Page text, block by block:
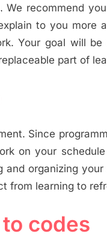
We recommend
to you more
Your goal will
part of
Since
on your
and organizing
from learning to
codes